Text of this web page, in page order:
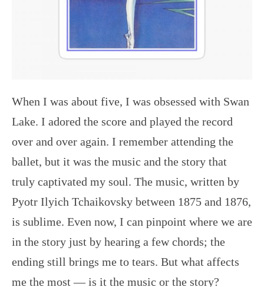
When I was about five, I was obsessed with Swan
Lake. I adored the score and played the record
over and over again. I remember attending the
ballet, but it was the music and the story that
truly captivated my soul. The music, written by
Pyotr Ilyich Tchaikovsky between 1875 and 1876,
is sublime. Even now, I can pinpoint where we are
in the story just by hearing a few chords; the
ending still brings me to tears. But what affects
me the most — is it the music or the story?